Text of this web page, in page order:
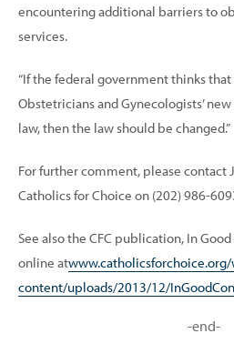
encountering additional barriers to
services.
“If the federal government thinks
Obstetricians and Gynecologists’
law, then the law should be changed.”
For further comment, please contact
Catholics for Choice on (202) 986-
See also the CFC publication, In
online at
content/uploads/2013/12/
-end-